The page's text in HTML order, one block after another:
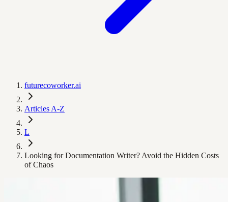
futurecoworker.ai
Articles A-Z
L
Looking for Documentation Writer? Avoid the Hidden Costs
of Chaos